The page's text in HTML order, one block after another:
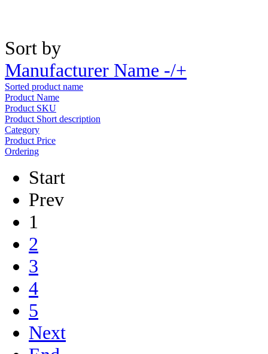
Sort by
Manufacturer Name -/+
Sorted product name
Product Name
Product SKU
Product Short description
Category
Product Price
Ordering
Start
Prev
1
2
3
4
5
Next